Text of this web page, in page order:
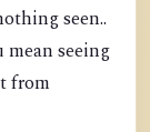
seen..
mean seeing
from